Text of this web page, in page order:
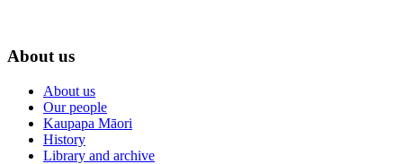
About us
About us
Our people
Kaupapa Māori
History
Library and archive